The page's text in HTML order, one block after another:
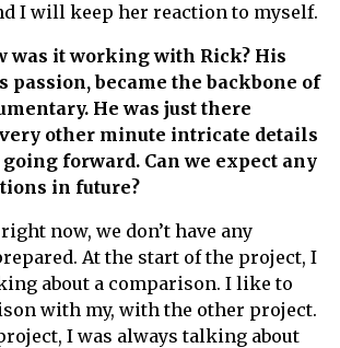
I will keep her reaction to myself.
was it working with Rick? His
passion, became the backbone of
He was just there
other minute intricate details
going forward. Can we expect any
in future?
now, we don’t have any
At the start of the project, I
about a comparison. I like to
with my, with the other project.
I was always talking about